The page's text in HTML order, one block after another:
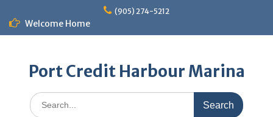
content
(905) 274-5212
Welcome Home
Port Credit Harbour Marina
Search
for: